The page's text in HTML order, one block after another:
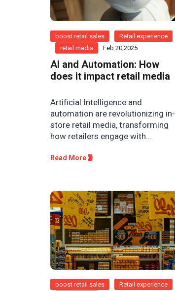
boost retail sales
Retail experience
retail media
Feb 20,2025
AI and Automation: How
does it impact retail media
Artificial Intelligence and
automation are revolutionizing in-
store retail media, transforming
how retailers engage with...
Read More
boost retail sales
Retail experience